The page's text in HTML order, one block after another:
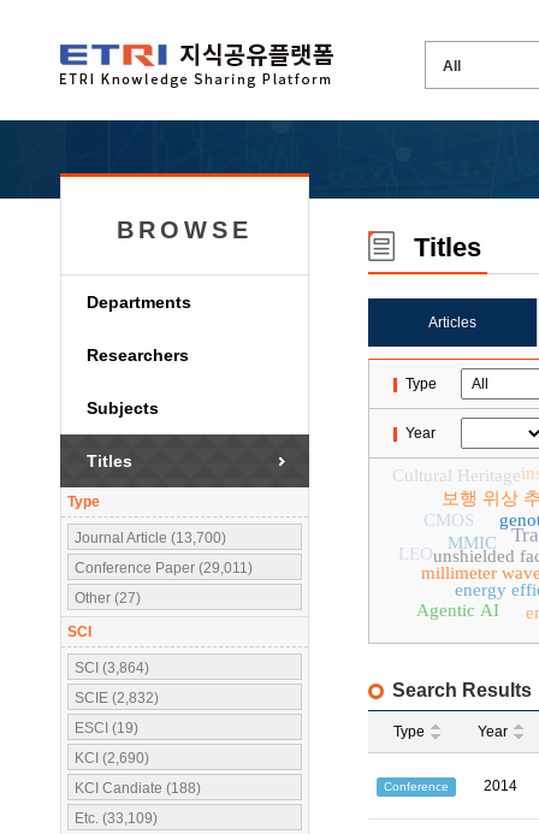
BROWSE
Departments
Researchers
Subjects
Titles
Type
Journal Article (13,700)
Conference Paper (29,011)
Other (27)
SCI
SCI (3,864)
SCIE (2,832)
ESCI (19)
KCI (2,690)
KCI Candiate (188)
Etc. (33,109)
Titles
Articles
Type
Year
unshielded
MMIC
보행 위상
Cultural Heritage
energy
CMOS
millimeter
Agentic AI
LEO
Search Results
Type Year
Conference 2014